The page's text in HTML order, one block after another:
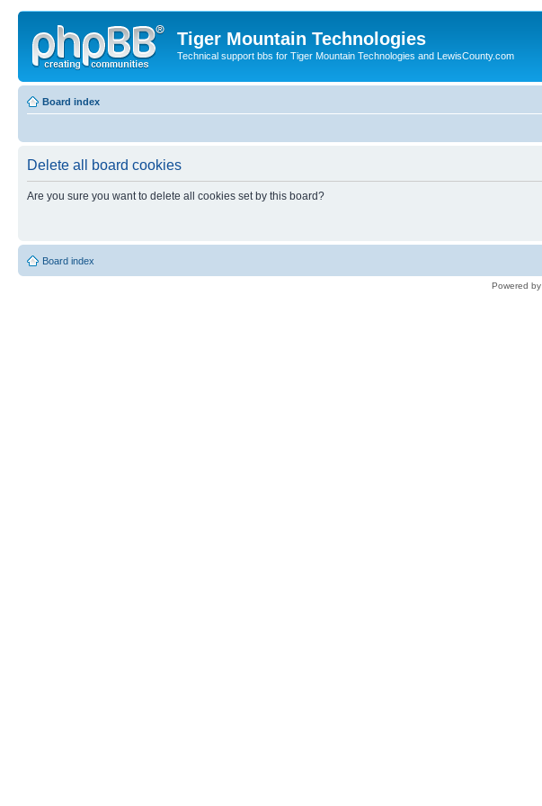
Tiger Mountain Technologies
Technical support bbs for Tiger Mountain Technologies and LewisCounty.com
Board index
Delete all board cookies
Are you sure you want to delete all cookies set by this board?
Board index
Powered by